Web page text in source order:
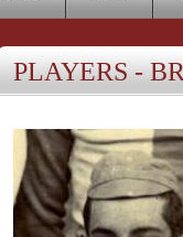
PLAYERS -